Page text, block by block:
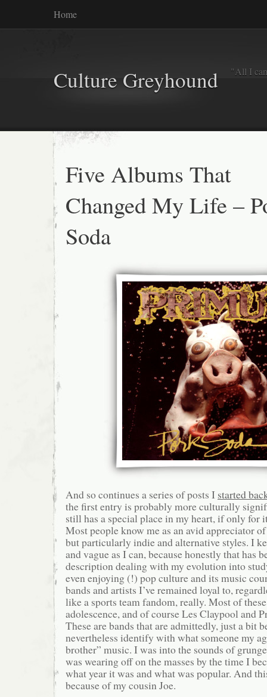
Home
Culture Greyhound "All I
Five Albums That
Changed My Life –
Soda
And so continues a series of posts I started
the first entry is probably more culturally
still has a special place in my heart, if only for
Most people know me as an avid appreciator
but particularly indie and alternative styles. I
and vague as I can, because honestly that has
description dealing with my evolution into
even enjoying (!) pop culture and its music
bands and artists I’ve remained loyal to,
like a sports team fandom, really. Most of
adolescence, and of course Les Claypool and
These are bands that are admittedly, just a bit
nevertheless identify with what someone my
brother” music. I was into the sounds of
was wearing off on the masses by the time I
what year it was and what was popular. And
because of my cousin Joe.